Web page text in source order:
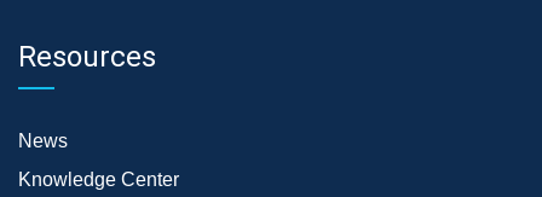
Resources
News
Knowledge Center